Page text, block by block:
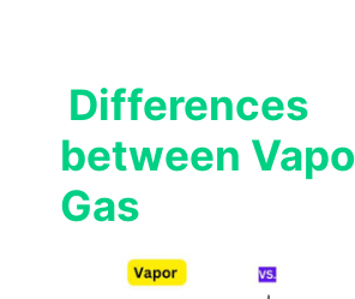
Differences
between
Gas